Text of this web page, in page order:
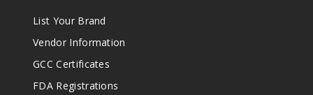
List Your Brand
Vendor Information
GCC Certificates
FDA Registrations